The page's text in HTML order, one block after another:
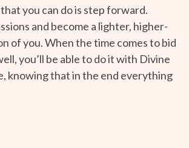
you can do is step forward.
and become a lighter, higher-
of you. When the time comes to bid
you’ll be able to do it with Divine
knowing that in the end everything